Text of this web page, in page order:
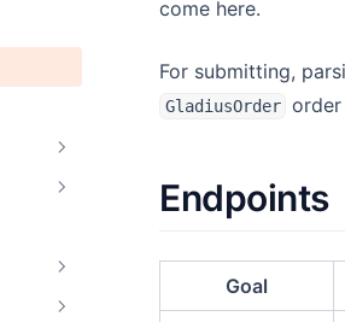
come here.
For submitting,
GladiusOrder
Endpoints
Goal